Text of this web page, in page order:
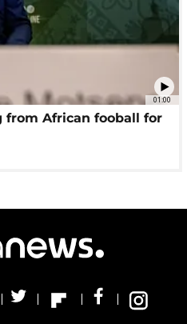
01:00
from African fooball for